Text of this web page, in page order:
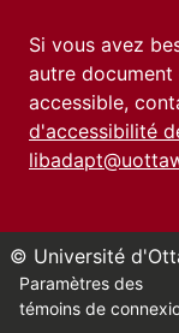
Si vous avez
autre document
accessible,
d'accessibilité
© Université
Paramètres des
témoins de